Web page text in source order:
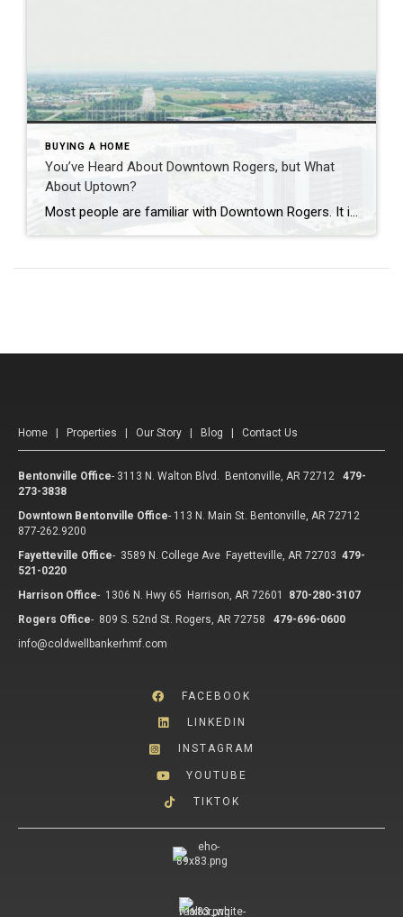
BUYING A HOME
You’ve Heard About Downtown Rogers, but What
About Uptown?
Most people are familiar with Downtown Rogers. It is known for its historic charm, local shops, and growing restaurant scene that continues to bring energy back into the city’s original core. But just a few miles away, a very different kind of destination has been taking shape. Uptown Rogers has grown over the last 15 […]
Home Properties Our Story Blog Contact Us
Bentonville Office- 3113 N. Walton Blvd. Bentonville, AR 72712
479-
273-3838
Downtown Bentonville Office- 113 N. Main St. Bentonville, AR 72712
877-262.9200
Fayetteville Office- 3589 N. College Ave Fayetteville, AR 72703 479-
521-0220
Harrison Office- 1306 N. Hwy 65 Harrison, AR 72601
870-280-3107
Rogers Office- 809 S. 52nd St. Rogers, AR 72758
479-696-0600
info@coldwellbankerhmf.com
FACEBOOK
LINKEDIN
INSTAGRAM
YOUTUBE
TIKTOK